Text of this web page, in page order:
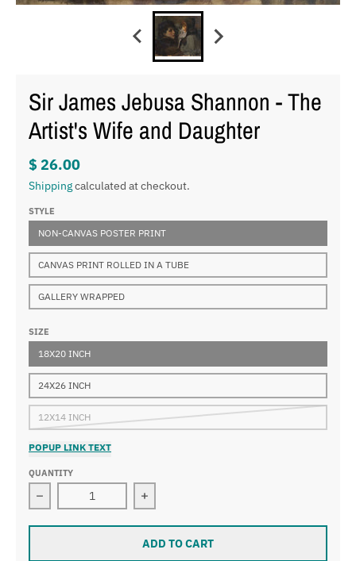
Sir James Jebusa Shannon - The
Artist's Wife and Daughter
$ 26.00
Shippingcalculated at checkout.
STYLE
NON-CANVAS POSTER PRINT
CANVAS PRINT ROLLED IN A TUBE
GALLERY WRAPPED
SIZE
18X20 INCH
24X26 INCH
12X14 INCH
POPUP LINK TEXT
QUANTITY
Decrease quantity for Sir James Jebusa Shannon -
Increase quantity for Sir James
ADD TO CART